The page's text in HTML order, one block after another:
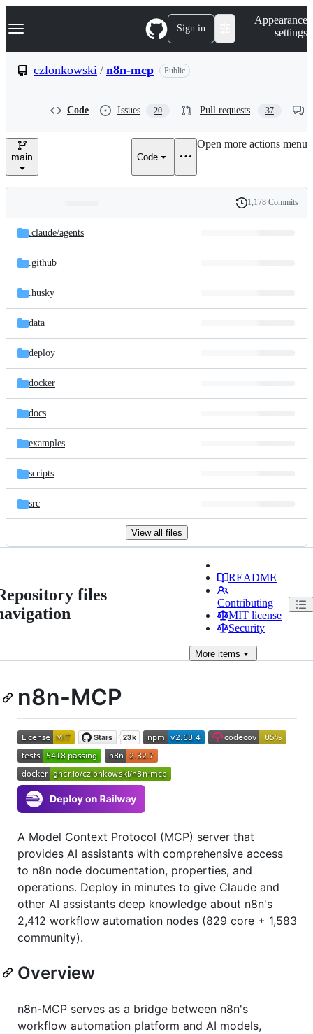
k
p
e
Navigation Menu Sign in
Appearance
settings
czlonkowski / n8n-mcp Public
Code Issues 20 Pull requests 37
main Code
Open more actions menu
and
files
Latest
commit
History
1,178 Commits
.claude/agents
.github
.husky
data
deploy
docker
docs
examples
scripts
src
View all files
files
README
Contributing
MIT license
Security
Moreitems
n8n-MCP
A Model Context Protocol (MCP) server that
provides AI assistants with comprehensive access
to n8n node documentation, properties, and
operations. Deploy in minutes to give Claude and
other AI assistants deep knowledge about n8n's
2,412 workflow automation nodes (829 core + 1,583
community).
Overview
n8n-MCP serves as a bridge between n8n's
workflow automation platform and AI models,